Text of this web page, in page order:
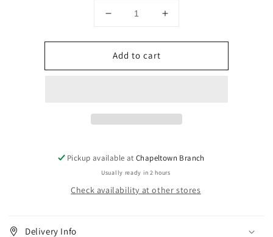
Decrease
for
Vasso
Boost
Spray
-
8.79oz
Increase
for
Boost
With
Spray
-
8.79oz
Add to cart
Pickup available atChapeltown Branch
Usually ready in 2 hours
Check availability at other stores
Delivery Info